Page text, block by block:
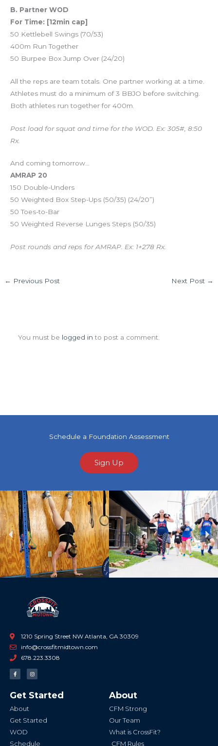
B. Partner WOD
For Time: [12min cap]
50 Kettlebell Swings (70/53)
400m Run Together
50 Burpee Box Jump Over (24/20)
All the reps are team totals. One partner working at a time.
Athletes must do a minimum of 3 BBJO before switching.
Both athletes run together for 400m.
Post load for squat and time for the WOD. Ex: 305#, 8:50
Rx.
And coming tomorrow…
AMRAP 20
150 Double-Unders
50 Weighted Box Step-Ups (50/35) (24/20”)
50 Toes-to-Bar
50 Weighted Reverse Lunges Steps (50/35)
Post rounds and reps for AMRAP. Ex: 1+278 Rx.
← Previous Post Next Post →
You must be logged in to post a comment.
Schedule a Foundation Assessment
Sign Up
Previous
1210 Spring Street NW Atlanta, GA 30309
info@crossfitmidtown.com
678.223.3308
F
a
c
o
o
-
I
n
s
g
r
Get Started
About
Get Started
WOD
Schedule
About
CFM Strong
Our Team
What is CrossFit?
CFM Rules